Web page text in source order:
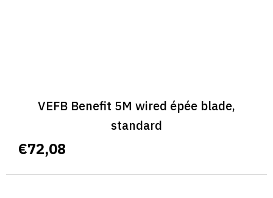
VEFB Benefit 5M wired épée blade,
standard
€72,08